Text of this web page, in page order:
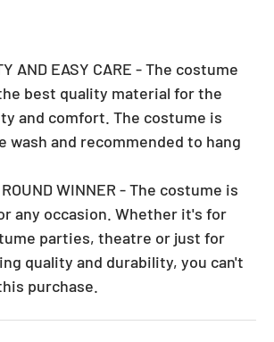
AND EASY CARE - The costume
best quality material for the
and comfort. The costume is
wash and recommended to hang
WINNER - The costume is
any occasion. Whether it's for
parties, theatre or just for
quality and durability, you can't
purchase.